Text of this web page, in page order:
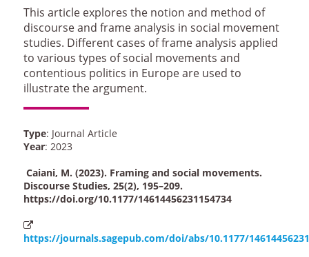
This article explores the notion and method of
discourse and frame analysis in social movement
studies. Different cases of frame analysis applied
to various types of social movements and
contentious politics in Europe are used to
illustrate the argument.
Type: Journal Article
Year: 2023
Caiani, M. (2023). Framing and social movements.
Discourse Studies, 25(2), 195–209.
https://doi.org/10.1177/14614456231154734
https://journals.sagepub.com/doi/abs/10.1177/